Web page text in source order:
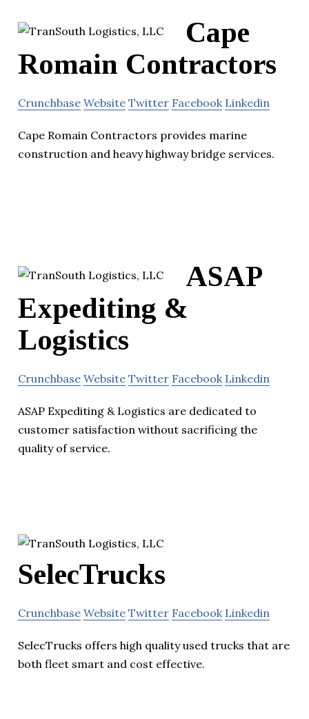
Cape
Romain Contractors
Crunchbase Website Twitter Facebook Linkedin
Cape Romain Contractors provides marine
construction and heavy highway bridge services.
ASAP
Expediting &
Logistics
Crunchbase Website Twitter Facebook Linkedin
ASAP Expediting & Logistics are dedicated to
customer satisfaction without sacrificing the
quality of service.
SelecTrucks
Crunchbase Website Twitter Facebook Linkedin
SelecTrucks offers high quality used trucks that are
both fleet smart and cost effective.